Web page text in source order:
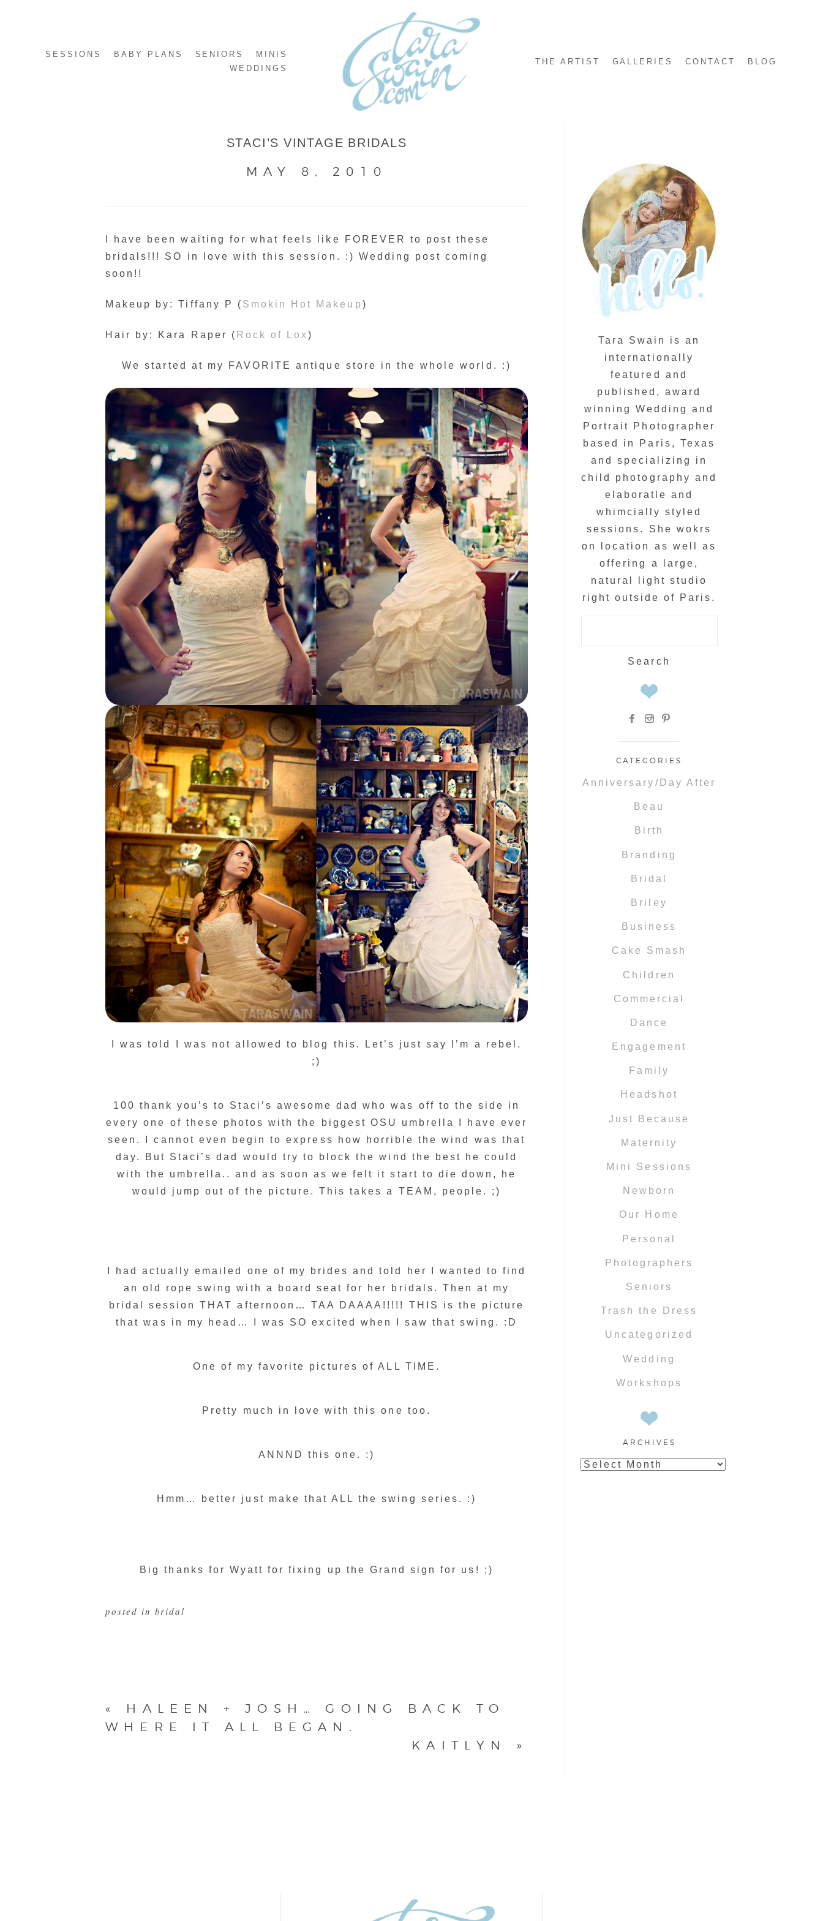
SESSIONS BABY PLANS SENIORS
MINIS
WEDDINGS
THE ARTIST GALLERIES CONTACT BLOG
STACI’S VINTAGE BRIDALS
MAY 8, 2010
I have been waiting for what feels like FOREVER to post these
bridals!!! SO in love with this session. :) Wedding post coming
soon!!
Makeup by: Tiffany P ( Smokin Hot Makeup )
Hair by: Kara Raper ( Rock of Lox)
We started at my FAVORITE antique store in the whole world. :)
I was told I was not allowed to blog this. Let’s just say I’m a rebel.
;)
100 thank you’s to Staci’s awesome dad who was off to the side in
every one of these photos with the biggest OSU umbrella I have ever
seen. I cannot even begin to express how horrible the wind was that
day. But Staci’s dad would try to block the wind the best he could
with the umbrella.. and as soon as we felt it start to die down, he
would jump out of the picture. This takes a TEAM, people. ;)
I had actually emailed one of my brides and told her I wanted to find
an old rope swing with a board seat for her bridals. Then at my
bridal session THAT afternoon… TAA DAAAA!!!!! THIS is the picture
that was in my head… I was SO excited when I saw that swing. :D
One of my favorite pictures of ALL TIME.
Pretty much in love with this one too.
ANNND this one. :)
Hmm… better just make that ALL the swing series. :)
Big thanks for Wyatt for fixing up the Grand sign for us! ;)
posted in bridal
«
HALEEN + JOSH… GOING BACK TO
WHERE IT ALL BEGAN.
KAITLYN
»
Tara Swain is an
internationally
featured and
published, award
winning Wedding and
Portrait Photographer
based in Paris, Texas
and specializing in
child photography and
elaboratle and
whimcially styled
sessions. She wokrs
on location as well as
offering a large,
natural light studio
right outside of Paris.
CATEGORIES
Anniversary/Day After
Beau
Birth
Branding
Bridal
Briley
Business
Cake Smash
Children
Commercial
Dance
Engagement
Family
Headshot
Just Because
Maternity
Mini Sessions
Newborn
Our Home
Personal
Photographers
Seniors
Trash the Dress
Uncategorized
Wedding
Workshops
ARCHIVES
Archives